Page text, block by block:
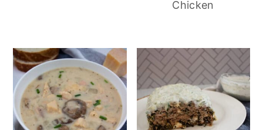
Chicken